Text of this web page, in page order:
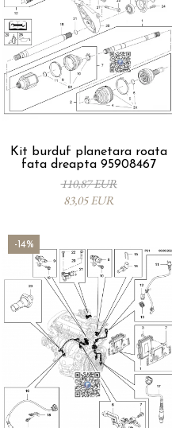
Kit burduf planetara roata
fata dreapta 95908467
110,87 EUR
83,05 EUR
-14%